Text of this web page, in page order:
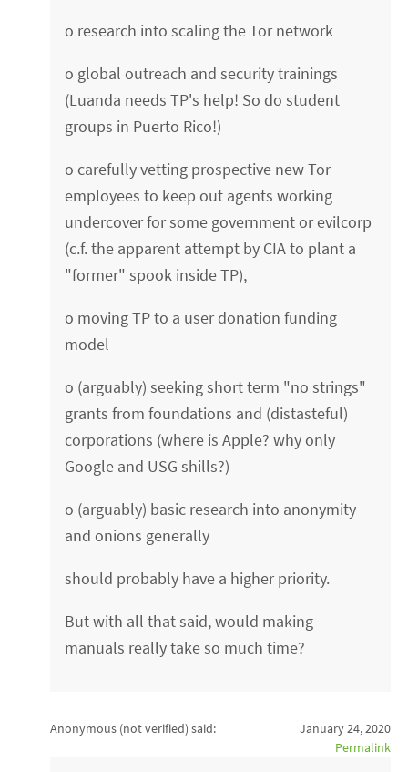
o research into scaling the Tor network
o global outreach and security trainings
(Luanda needs TP's help! So do student
groups in Puerto Rico!)
o carefully vetting prospective new Tor
employees to keep out agents working
undercover for some government or evilcorp
(c.f. the apparent attempt by CIA to plant a
"former" spook inside TP),
o moving TP to a user donation funding
model
o (arguably) seeking short term "no strings"
grants from foundations and (distasteful)
corporations (where is Apple? why only
Google and USG shills?)
o (arguably) basic research into anonymity
and onions generally
should probably have a higher priority.
But with all that said, would making
manuals really take so much time?
Anonymous (not verified) said:
January 24, 2020
Permalink